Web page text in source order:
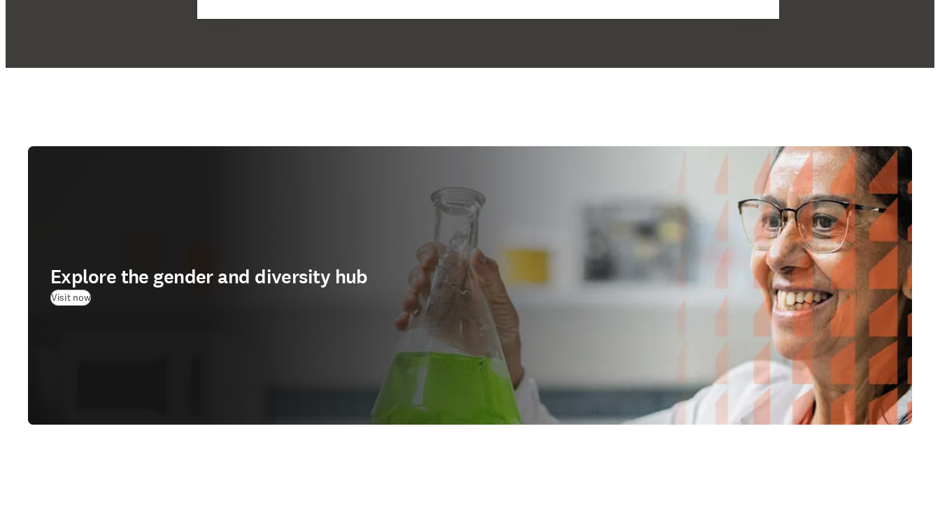
Explore the gender and diversity hub
Visit now(